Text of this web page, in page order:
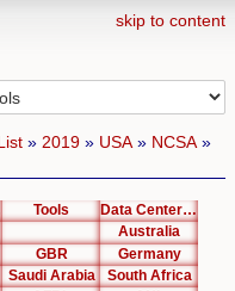
skip to content
» 2019» USA» NCSA»
Tools
Data Center List
Australia
GBR
Germany
Saudi Arabia
South Africa